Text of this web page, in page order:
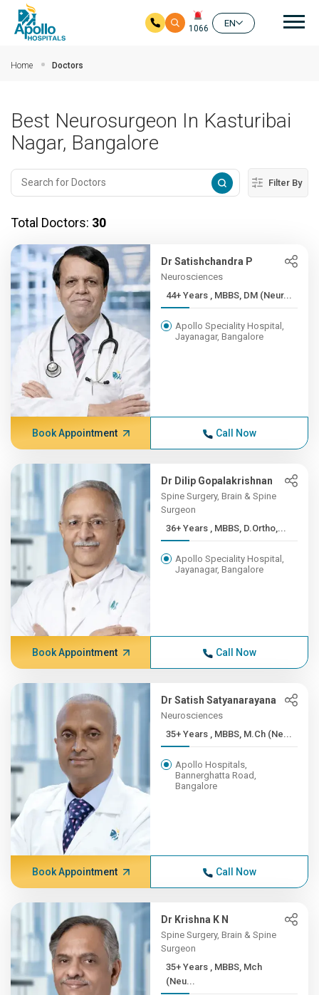
1066
EN
Home Doctors
Best Neurosurgeon In Kasturibai
Nagar, Bangalore
Filter By
Total Doctors: 30
Dr Satishchandra P
Neurosciences
44+ Years , MBBS, DM (Neur...
Apollo Speciality Hospital,
Jayanagar, Bangalore
Book Appointment Call Now
Dr Dilip Gopalakrishnan
Spine Surgery, Brain & Spine
Surgeon
36+ Years , MBBS, D.Ortho,...
Apollo Speciality Hospital,
Jayanagar, Bangalore
Book Appointment Call Now
Dr Satish Satyanarayana
Neurosciences
35+ Years , MBBS, M.Ch (Ne...
Apollo Hospitals,
Bannerghatta Road,
Bangalore
Book Appointment Call Now
Dr Krishna K N
Spine Surgery, Brain & Spine
Surgeon
35+ Years , MBBS, Mch
(Neu...